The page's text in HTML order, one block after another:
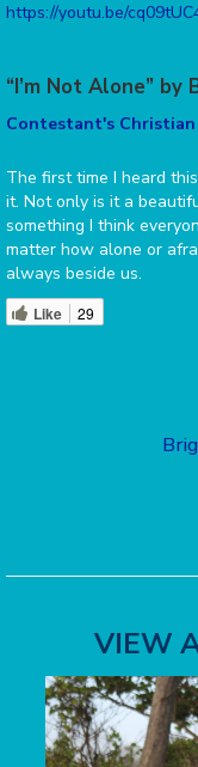
https://youtu.be/
“I’m Not Alone”
Contestant's
The first time I heard
it. Not only is it a
something I think
matter how alone or
always beside us.
Like 29
VIEW